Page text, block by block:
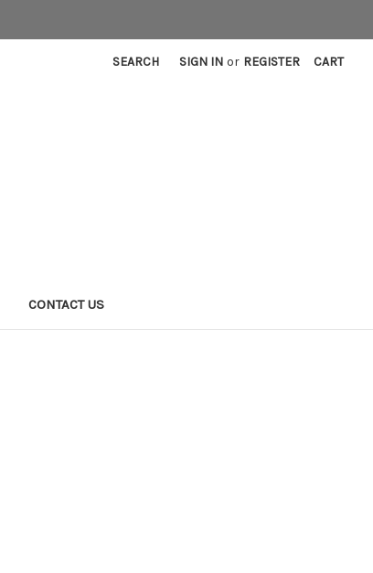
SEARCH SIGN IN or REGISTER CART
CONTACT US